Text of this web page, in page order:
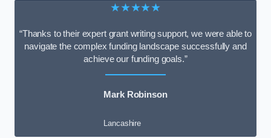
★★★★★
“Thanks to their expert grant writing support, we were able to
navigate the complex funding landscape successfully and
achieve our funding goals.”
Mark Robinson
Lancashire